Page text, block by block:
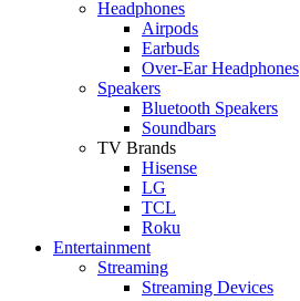
Headphones
Airpods
Earbuds
Over-Ear Headphones
Speakers
Bluetooth Speakers
Soundbars
TV Brands
Hisense
LG
TCL
Roku
Entertainment
Streaming
Streaming Devices